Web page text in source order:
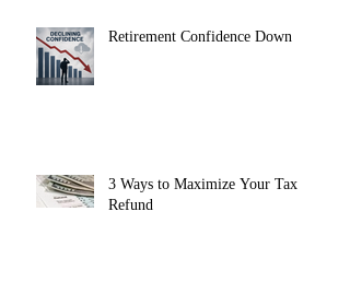
Retirement Confidence Down
3 Ways to Maximize Your Tax
Refund